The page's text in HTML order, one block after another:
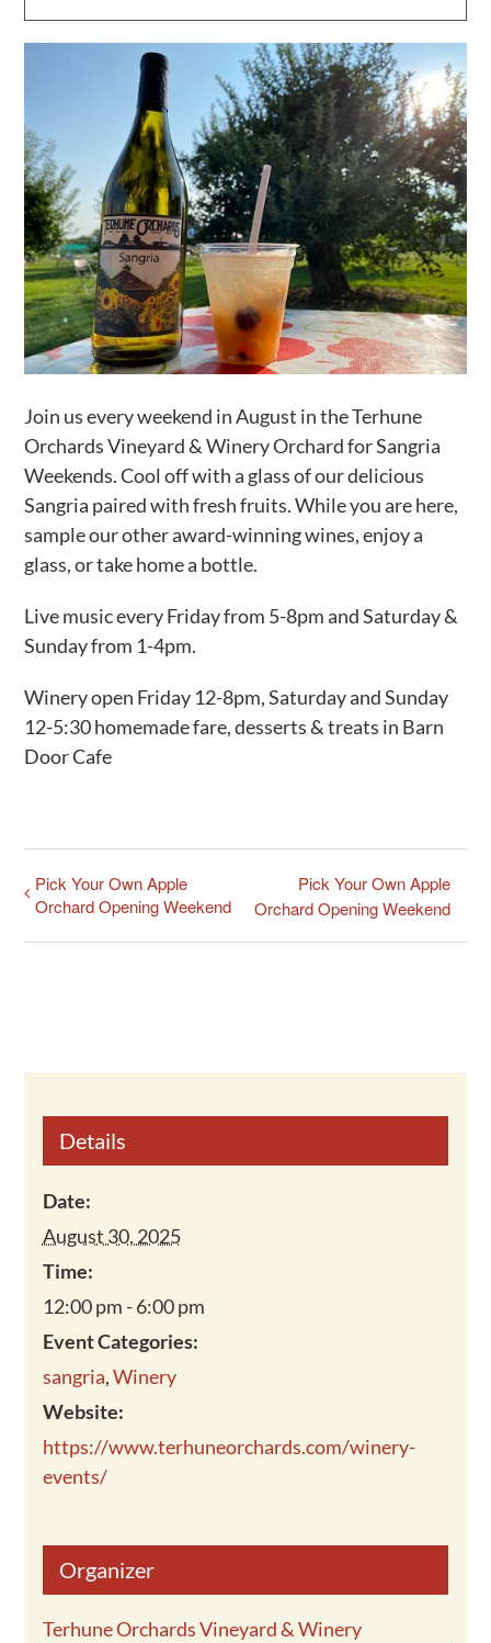
Activities
Calendar
News
Join us every weekend in August in the Terhune
Orchards Vineyard & Winery Orchard for Sangria
Weekends. Cool off with a glass of our delicious
Sangria paired with fresh fruits. While you are here,
sample our other award-winning wines, enjoy a
glass, or take home a bottle.
Live music every Friday from 5-8pm and Saturday &
Sunday from 1-4pm.
Winery open Friday 12-8pm, Saturday and Sunday
12-5:30 homemade fare, desserts & treats in Barn
Door Cafe
Pick Your Own Apple
Orchard Opening Weekend
Pick Your Own Apple
Orchard Opening Weekend
Details
Date:
August 30, 2025
Time:
12:00 pm - 6:00 pm
Event Categories:
sangria,Winery
Website:
https://www.terhuneorchards.com/winery-
events/
Organizer
Terhune Orchards Vineyard & Winery